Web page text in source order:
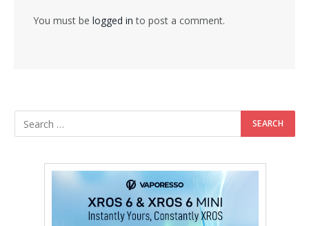
You must be logged in to post a comment.